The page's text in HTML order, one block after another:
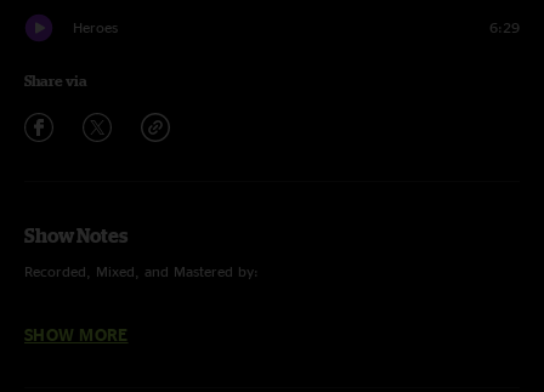
Heroes 6:29
Share via
Show Notes
Recorded, Mixed, and Mastered by:
SHOW MORE